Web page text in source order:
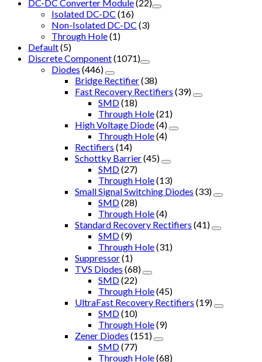
DC-DC Converter Module(22)
Isolated DC-DC (16)
Non-Isolated DC-DC (3)
Through Hole(1)
Default(5)
Discrete Component(1071)
Diodes (446)
Bridge Rectifier(38)
Fast Recovery Rectifiers (39)
SMD(18)
Through Hole(21)
High Voltage Diode(4)
Through Hole(4)
Rectifiers (14)
Schottky Barrier(45)
SMD(27)
Through Hole(13)
Small Signal Switching Diodes (33)
SMD(28)
Through Hole(4)
Standard Recovery Rectifiers (41)
SMD(9)
Through Hole(31)
Suppressor(1)
TVS Diodes (68)
SMD(22)
Through Hole(45)
UltraFast Recovery Rectifiers (19)
SMD(10)
Through Hole(9)
Zener Diodes (151)
SMD(77)
Through Hole(68)